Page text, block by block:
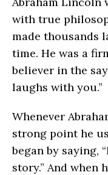
with true
made thousands
time. He was a
believer in the
laughs with you.”
Whenever
strong point he
began by saying,
story.” And when